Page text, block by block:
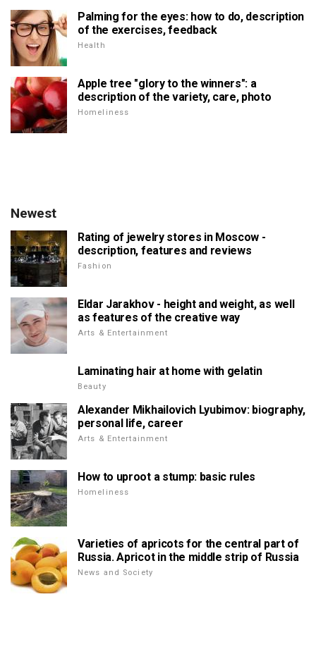
Palming for the eyes: how to do, description
of the exercises, feedback
Health
Apple tree "glory to the winners": a
description of the variety, care, photo
Homeliness
Newest
Rating of jewelry stores in Moscow -
description, features and reviews
Fashion
Eldar Jarakhov - height and weight, as well
as features of the creative way
Arts & Entertainment
Laminating hair at home with gelatin
Beauty
Alexander Mikhailovich Lyubimov: biography,
personal life, career
Arts & Entertainment
How to uproot a stump: basic rules
Homeliness
Varieties of apricots for the central part of
Russia. Apricot in the middle strip of Russia
News and Society